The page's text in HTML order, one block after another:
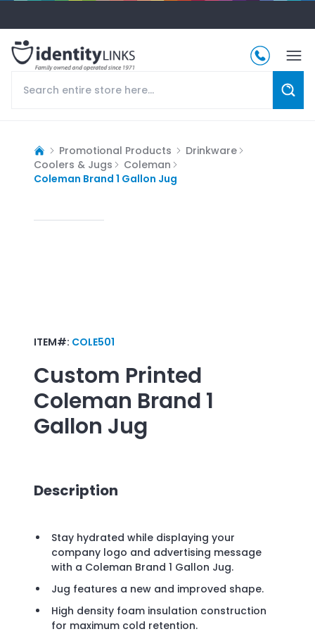
Promotional Products
Drinkware
Coolers & Jugs
Coleman
Coleman Brand 1 Gallon Jug
ITEM#: COLE501
Custom Printed
Coleman Brand 1
Gallon Jug
Description
Stay hydrated while displaying your
company logo and advertising message
with a Coleman Brand 1 Gallon Jug.
Jug features a new and improved shape.
High density foam insulation construction
for maximum cold retention.